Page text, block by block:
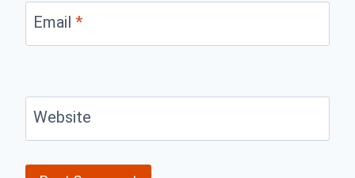
Email *
Website